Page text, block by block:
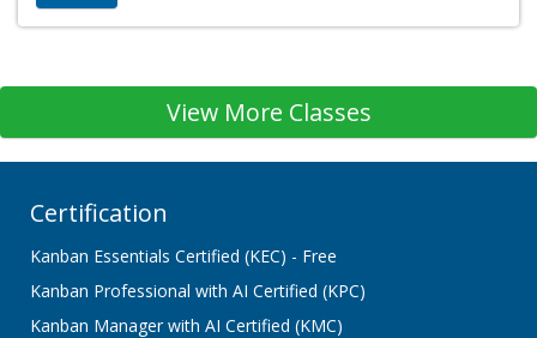
View More Classes
Certification
Kanban Essentials Certified (KEC) - Free
Kanban Professional with AI Certified (KPC)
Kanban Manager with AI Certified (KMC)